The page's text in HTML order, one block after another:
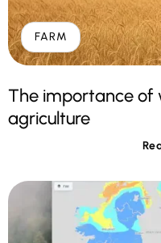
FARM
The importance of
agriculture